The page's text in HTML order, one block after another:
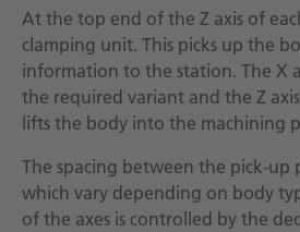
At the top end of the Z axis of
clamping unit. This picks up the
information to the station. The X
the required variant and the Z
lifts the body into the machining
The spacing between the pick-up
which vary depending on body
of the axes is controlled by the